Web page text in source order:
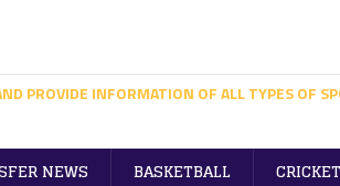
PROVIDE INFORMATION OF ALL TYPES OF
NEWS BASKETBALL CRICKET